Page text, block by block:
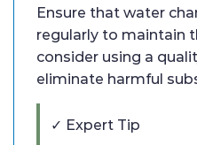
Ensure that water
regularly to maintain
consider using a
eliminate harmful
✓ Expert Tip